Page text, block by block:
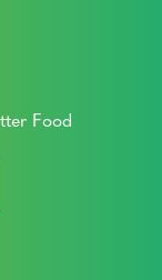
Food